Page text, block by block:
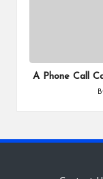
in
A Phone Call